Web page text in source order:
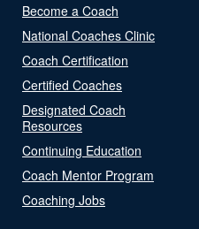
Become a Coach
National Coaches Clinic
Coach Certification
Certified Coaches
Designated Coach
Resources
Continuing Education
Coach Mentor Program
Coaching Jobs